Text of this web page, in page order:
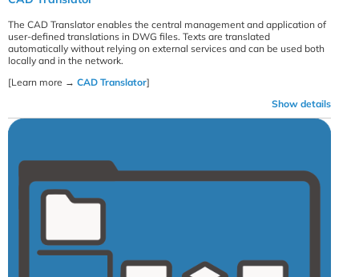
The CAD Translator enables the central management and application of
user-defined translations in DWG files. Texts are translated
automatically without relying on external services and can be used both
locally and in the network.
[Learn more → CAD Translator]
Show details